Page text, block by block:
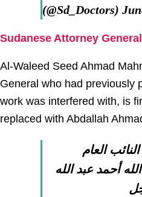
(@Sd_Doctors)
Sudanese Attorney
Al-Waleed Seed Ahmad
General who had previously
work was interfered with, is
replaced with Abdallah
العام
أحمد عبد الله